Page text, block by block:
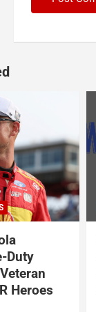
Vodka